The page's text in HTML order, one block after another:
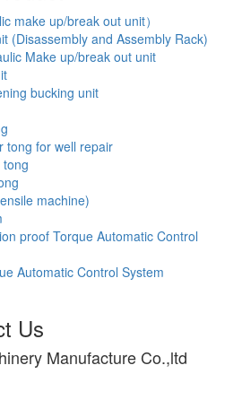
make up/break out unit）
(Disassembly and Assembly Rack)
Make up/break out unit
bucking unit
tong for well repair
machine)
proof Torque Automatic Control
Automatic Control System
Us
Manufacture Co.,ltd